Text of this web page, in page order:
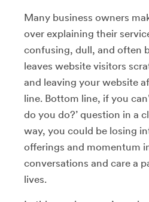
Many business owners
over explaining their
confusing, dull, and often
leaves website visitors
and leaving your website
line. Bottom line, if you
do you do?’ question in a
way, you could be losing
offerings and momentum
conversations and care a
lives.